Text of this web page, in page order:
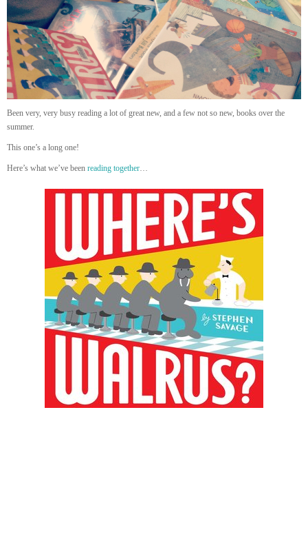
Been very, very busy reading a lot of great new, and a few not so new, books over the
summer.
This one’s a long one!
Here’s what we’ve been reading together…